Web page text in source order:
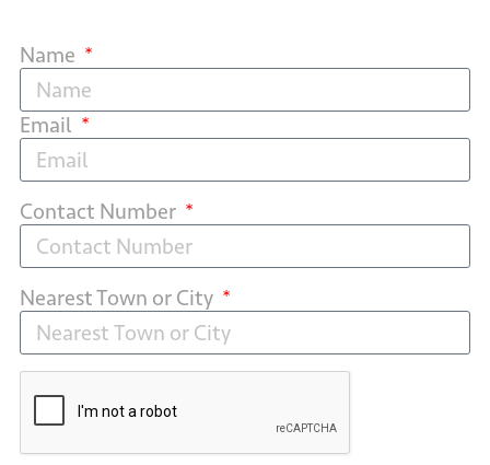
Name
Email
Contact Number
Nearest Town or City